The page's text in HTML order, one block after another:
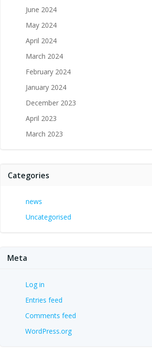
June 2024
May 2024
April 2024
March 2024
February 2024
January 2024
December 2023
April 2023
March 2023
Categories
news
Uncategorised
Meta
Log in
Entries feed
Comments feed
WordPress.org